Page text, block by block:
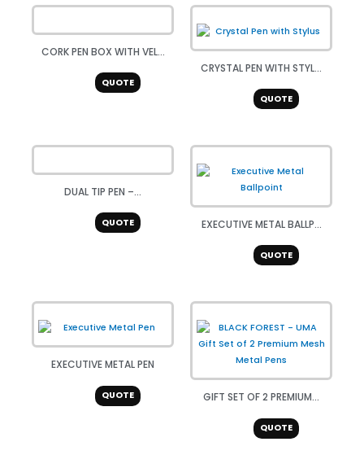
CORK PEN BOX WITH VEL...
QUOTE
CRYSTAL PEN WITH STYL...
QUOTE
DUAL TIP PEN –...
QUOTE EXECUTIVE METAL BALLP...
QUOTE
EXECUTIVE METAL PEN
QUOTE GIFT SET OF 2 PREMIUM...
QUOTE